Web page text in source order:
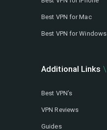
Best VPN for Mac
Best VPN for Windows
Additional Links
Best VPN’s
VPN Reviews
Guides